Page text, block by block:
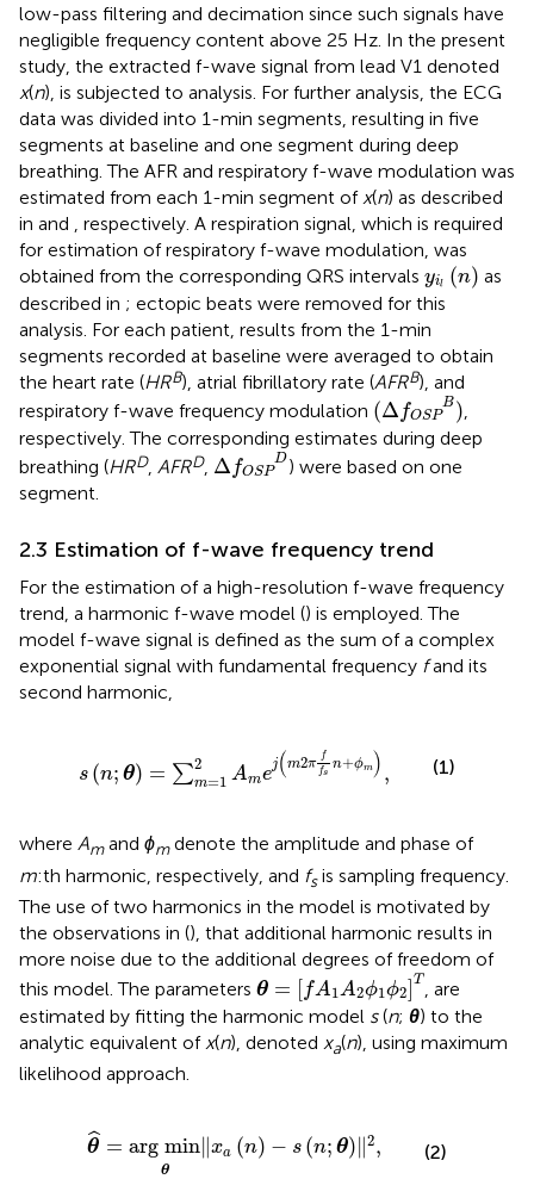
low-pass filtering and decimation since such signals have
negligible frequency content above 25 Hz. In the present
study, the extracted f-wave signal from lead V1 denoted
x(n), is subjected to analysis. For further analysis, the ECG
data was divided into 1-min segments, resulting in five
segments at baseline and one segment during deep
breathing. The AFR and respiratory f-wave modulation was
estimated from each 1-min segment of x(n) as described
in and
, respectively. A respiration signal, which is required
for estimation of respiratory f-wave modulation, was
obtained from the corresponding QRS intervals yil (n)
y n)
as
described in ; ectopic beats were removed for this
analysis. For each patient, results from the 1-min
segments recorded at baseline were averaged to obtain
the heart rate (HRB), atrial fibrillatory rate (AFRB), and
respiratory f-wave frequency modulation (Δ fOSP
B)
(ΔfOSPB)
respectively. The corresponding estimates during deep
breathing (HRD, AFRD, Δ fOSP
D
ΔfOSPD
) were based on one
segment.
2.3 Estimation of f-wave frequency trend
For the estimation of a high-resolution f-wave frequency
trend, a harmonic f-wave model () is employed. The
model f-wave signal is defined as the sum of a complex
exponential signal with fundamental frequency fand its
second harmonic,
s (n; θ) = ∑2
m=1 Ame
j(m2π
f
fs
n+ϕm),
2 s m
(1)
where Amand ϕmdenote the amplitude and phase of
m:th harmonic, respectively, and fsis sampling frequency.
The use of two harmonics in the model is motivated by
the observations in (), that additional harmonic results in
more noise due to the additional degrees of freedom of
this model. The parameters θ = [fA1A2ϕ1ϕ2]T
θ=[fA1A 2ϕ1ϕ2]T
, are
estimated by fitting the harmonic model s(n; θ) to the
analytic equivalent of x(n), denoted xa(n), using maximum
likelihood approach.
ˆ
θ = arg min
θ
∥xa (n) − s (n; θ) ∥2,
θ= ‖ n s 2
(2)